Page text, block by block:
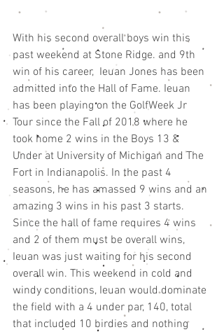
With his second overall boys win this
past weekend at Stone Ridge. and 9th
win of his career,  Ieuan Jones has been
admitted into the Hall of Fame. Ieuan
has been playing on the GolfWeek Jr
Tour since the Fall of 2018 where he
took home 2 wins in the Boys 13 &
Under at University of Michigan and The
Fort in Indianapolis. In the past 4
seasons, he has amassed 9 wins and an
amazing 3 wins in his past 3 starts.
Since the hall of fame requires 4 wins
and 2 of them must be overall wins,
Ieuan was just waiting for his second
overall win. This weekend in cold and
windy conditions, Ieuan would dominate
the field with a 4 under par, 140, total
that included 10 birdies and nothing